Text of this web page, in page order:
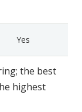
Yes
the best
highest